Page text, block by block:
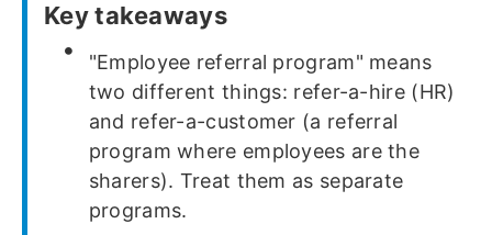
Key takeaways
"Employee referral program" means
two different things: refer-a-hire (HR)
and refer-a-customer (a referral
program where employees are the
sharers). Treat them as separate
programs.